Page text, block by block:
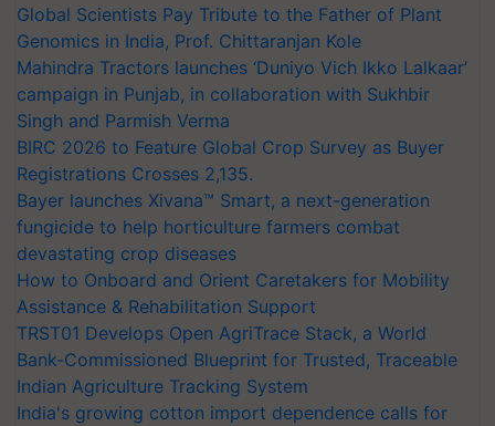
Global Scientists Pay Tribute to the Father of Plant
Genomics in India, Prof. Chittaranjan Kole
Mahindra Tractors launches ‘Duniyo Vich Ikko Lalkaar’
campaign in Punjab, in collaboration with Sukhbir
Singh and Parmish Verma
BIRC 2026 to Feature Global Crop Survey as Buyer
Registrations Crosses 2,135.
Bayer launches Xivana™ Smart, a next-generation
fungicide to help horticulture farmers combat
devastating crop diseases
How to Onboard and Orient Caretakers for Mobility
Assistance & Rehabilitation Support
TRST01 Develops Open AgriTrace Stack, a World
Bank-Commissioned Blueprint for Trusted, Traceable
Indian Agriculture Tracking System
India's growing cotton import dependence calls for